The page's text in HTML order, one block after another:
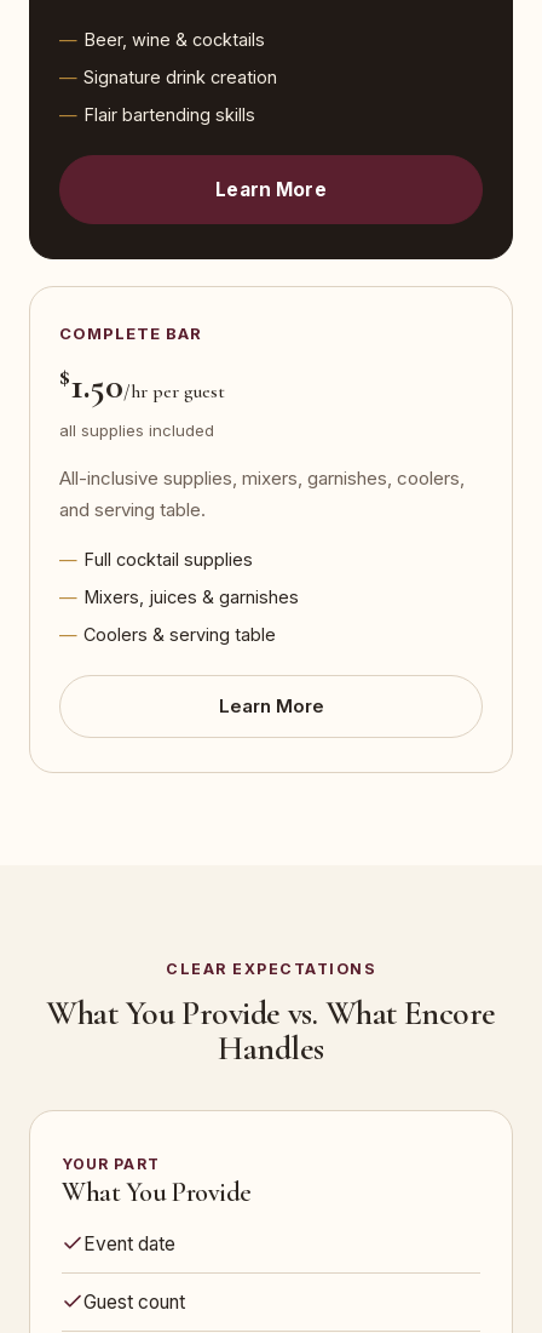
Beer, wine & cocktails
Signature drink creation
Flair bartending skills
Learn More
COMPLETE BAR
$1.50/hr per guest
all supplies included
All-inclusive supplies, mixers, garnishes, coolers,
and serving table.
Full cocktail supplies
Mixers, juices & garnishes
Coolers & serving table
Learn More
CLEAR EXPECTATIONS
What You Provide vs. What Encore
Handles
YOUR PART
What You Provide
Event date
Guest count